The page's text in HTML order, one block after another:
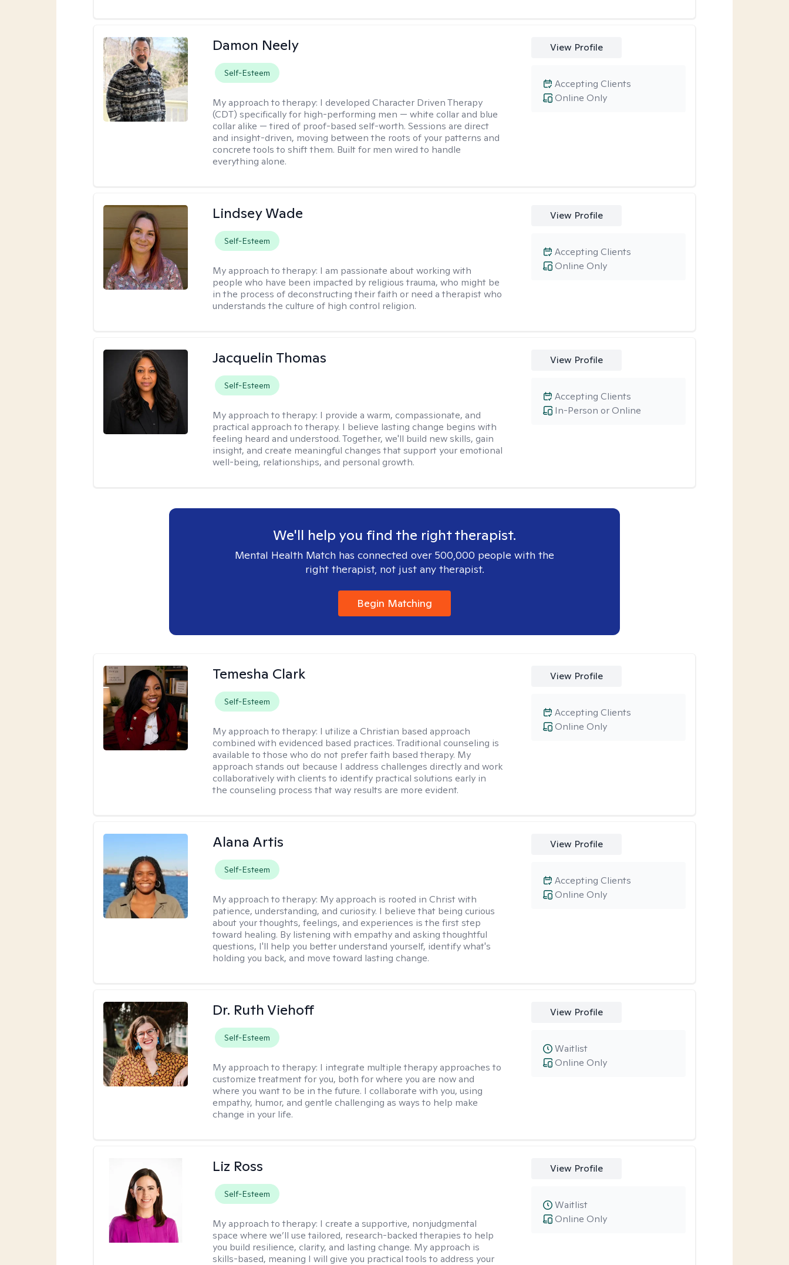
Damon Neely
Self-Esteem
My approach to therapy: I developed Character Driven Therapy
(CDT) specifically for high-performing men — white collar and blue
collar alike — tired of proof-based self-worth. Sessions are direct
and insight-driven, moving between the roots of your patterns and
concrete tools to shift them. Built for men wired to handle
everything alone.
View Profile
Online Only
Accepting Clients
Lindsey Wade
Self-Esteem
My approach to therapy: I am passionate about working with
people who have been impacted by religious trauma, who might be
in the process of deconstructing their faith or need a therapist who
understands the culture of high control religion.
View Profile
Online Only
Accepting Clients
Jacquelin Thomas
Self-Esteem
My approach to therapy: I provide a warm, compassionate, and
practical approach to therapy. I believe lasting change begins with
feeling heard and understood. Together, we'll build new skills, gain
insight, and create meaningful changes that support your emotional
well-being, relationships, and personal growth.
View Profile
In-Person or Online
Accepting Clients
We'll help you find the right therapist.
Mental Health Match has connected over 500,000 people with the
right therapist, not just any therapist.
Begin Matching
Temesha Clark
Self-Esteem
My approach to therapy: I utilize a Christian based approach
combined with evidenced based practices. Traditional counseling is
available to those who do not prefer faith based therapy. My
approach stands out because I address challenges directly and work
collaboratively with clients to identify practical solutions early in
the counseling process that way results are more evident.
View Profile
Online Only
Accepting Clients
Alana Artis
Self-Esteem
My approach to therapy: My approach is rooted in Christ with
patience, understanding, and curiosity. I believe that being curious
about your thoughts, feelings, and experiences is the first step
toward healing. By listening with empathy and asking thoughtful
questions, I'll help you better understand yourself, identify what's
holding you back, and move toward lasting change.
View Profile
Online Only
Accepting Clients
Dr. Ruth Viehoff
Self-Esteem
My approach to therapy: I integrate multiple therapy approaches to
customize treatment for you, both for where you are now and
where you want to be in the future. I collaborate with you, using
empathy, humor, and gentle challenging as ways to help make
change in your life.
View Profile
Online Only
Waitlist
Liz Ross
Self-Esteem
My approach to therapy: I create a supportive, nonjudgmental
space where we’ll use tailored, research-backed therapies to help
you build resilience, clarity, and lasting change. My approach is
skills-based, meaning I will give you practical tools to address your
View Profile
Online Only
Waitlist